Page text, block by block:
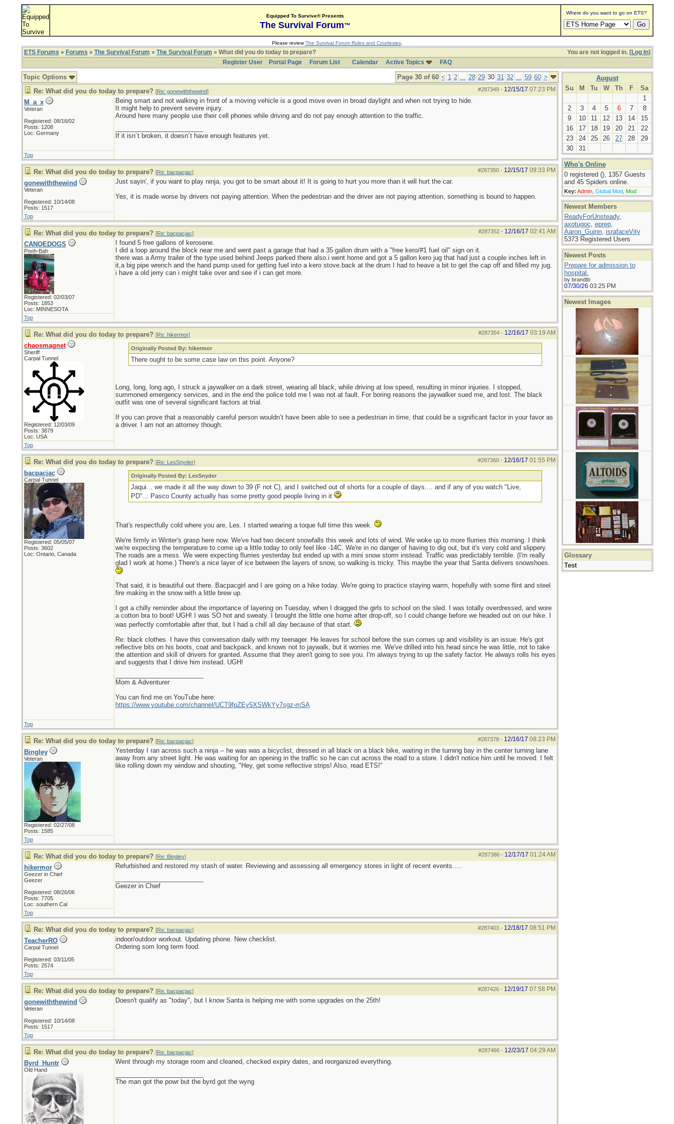
Equipped To Survive® Presents
The Survival Forum™
Where do you want to go on ETS?
Please reviewThe Survival Forum Rules and Courtesies.
You are not logged in. [Log In]
ETS Forums » Forums » The Survival Forum » The Survival Forum » What did you do today to prepare?
Register User
Portal Page Forum List Calendar Active Topics FAQ
Page 30 of 60 < 1 2 ... 28 29 30 31 32 ... 59 60 >
Topic Options
#287349- 12/15/17 07:23 PM
Re: What did you do today to prepare? [Re: gonewiththewind]
M_a_x
Veteran
Registered: 08/16/02
Posts: 1208
Loc: Germany
Being smart and not walking in front of a moving vehicle is a good move even in broad daylight and when not trying to hide.
It might help to prevent severe injury.
Around here many people use their cell phones while driving and do not pay enough attention to the traffic.
If it isn´t broken, it doesn´t have enough features yet.
Top
#287350- 12/15/17 09:33 PM
Re: What did you do today to prepare? [Re: bacpacjac]
gonewiththewind
Veteran
Registered: 10/14/08
Posts: 1517
Just sayin', if you want to play ninja, you got to be smart about it! It is going to hurt you more than it will hurt the car.
Yes, it is made worse by drivers not paying attention. When the pedestrian and the driver are not paying attention, something is bound to happen.
Top
#287352- 12/16/17 02:41 AM
Re: What did you do today to prepare? [Re: bacpacjac]
CANOEDOGS
Pooh-Bah
Registered: 02/03/07
Posts: 1853
Loc: MINNESOTA
I found 5 free gallons of kerosene.
I did a loop around the block near me and went past a garage that had a 35 gallon drum with a "free kero/#1 fuel oil" sign on it.
there was a Army trailer of the type used behind Jeeps parked there also.i went home and got a 5 gallon kero jug that had just a couple inches left in
it,a big pipe wrench and the hand pump used for getting fuel into a kero stove.back at the drum I had to heave a bit to get the cap off and filled my jug.
i have a old jerry can i might take over and see if i can get more.
Top
#287354- 12/16/17 03:19 AM
Re: What did you do today to prepare? [Re: hikermor]
chaosmagnet
Sheriff
Carpal Tunnel
Registered: 12/03/09
Posts: 3879
Loc: USA
Originally Posted By: hikermor
There ought to be some case law on this point. Anyone?
Long, long, long ago, I struck a jaywalker on a dark street, wearing all black, while driving at low speed, resulting in minor injuries. I stopped,
summoned emergency services, and in the end the police told me I was not at fault. For boring reasons the jaywalker sued me, and lost. The black
outfit was one of several significant factors at trial.
If you can prove that a reasonably careful person wouldn’t have been able to see a pedestrian in time, that could be a significant factor in your favor as
a driver. I am not an attorney though.
Top
#287360- 12/16/17 01:55 PM
Re: What did you do today to prepare? [Re: LesSnyder]
bacpacjac
Carpal Tunnel
Registered: 05/05/07
Posts: 3602
Loc: Ontario, Canada
Originally Posted By: LesSnyder
Jaqui... we made it all the way down to 39 (F not C), and I switched out of shorts for a couple of days.... and if any of you watch "Live,
PD"... Pasco County actually has some pretty good people living in it
That's respectfully cold where you are, Les. I started wearing a toque full time this week.
We're firmly in Winter's grasp here now. We've had two decent snowfalls this week and lots of wind. We woke up to more flurries this morning. I think
we're expecting the temperature to come up a little today to only feel like -14C. We're in no danger of having to dig out, but it's very cold and slippery.
The roads are a mess. We were expecting flurries yesterday but ended up with a mini snow storm instead. Traffic was predictably terrible. (I'm really
glad I work at home.) There's a nice layer of ice between the layers of snow, so walking is tricky. This maybe the year that Santa delivers snowshoes.
That said, it is beautiful out there. Bacpacgirl and I are going on a hike today. We're going to practice staying warm, hopefully with some flint and steel
fire making in the snow with a little brew up.
I got a chilly reminder about the importance of layering on Tuesday, when I dragged the girls to school on the sled. I was totally overdressed, and wore
a cotton bra to boot! UGH! I was SO hot and sweaty. I brought the little one home after drop-off, so I could change before we headed out on our hike. I
was perfectly comfortable after that, but I had a chill all day because of that start.
Re: black clothes. I have this conversation daily with my teenager. He leaves for school before the sun comes up and visibility is an issue. He's got
reflective bits on his boots, coat and backpack, and knows not to jaywalk, but it worries me. We've drilled into his head since he was little, not to take
the attention and skill of drivers for granted. Assume that they aren't going to see you. I'm always trying to up the safety factor. He always rolls his eyes
and suggests that I drive him instead. UGH!
Mom & Adventurer
You can find me on YouTube here:
https://www.youtube.com/channel/UCT9fpZEy5XSWkYy7sgz-mSA
Top
#287378- 12/16/17 08:23 PM
Re: What did you do today to prepare? [Re: bacpacjac]
Bingley
Veteran
Registered: 02/27/08
Posts: 1585
Yesterday I ran across such a ninja -- he was was a bicyclist, dressed in all black on a black bike, waiting in the turning bay in the center turning lane
away from any street light. He was waiting for an opening in the traffic so he can cut across the road to a store. I didn't notice him until he moved. I felt
like rolling down my window and shouting, "Hey, get some reflective strips! Also, read ETS!"
Top
#287386- 12/17/17 01:24 AM
Re: What did you do today to prepare? [Re: Bingley]
hikermor
Geezer in Chief
Geezer
Registered: 08/26/06
Posts: 7705
Loc: southern Cal
Refurbished and restored my stash of water. Reviewing and assessing all emergency stores in light of recent events.....
Geezer in Chief
Top
#287403- 12/18/17 08:51 PM
Re: What did you do today to prepare? [Re: bacpacjac]
TeacherRO
Carpal Tunnel
Registered: 03/11/05
Posts: 2574
indoor/outdoor workout. Updating phone. New checklist.
Ordering som long term food.
Top
#287426- 12/19/17 07:58 PM
Re: What did you do today to prepare? [Re: bacpacjac]
gonewiththewind
Veteran
Registered: 10/14/08
Posts: 1517
Doesn't qualify as "today", but I know Santa is helping me with some upgrades on the 25th!
Top
#287466- 12/23/17 04:29 AM
Re: What did you do today to prepare? [Re: bacpacjac]
Byrd_Huntr
Old Hand
Went through my storage room and cleaned, checked expiry dates, and reorganized everything.
The man got the powr but the byrd got the wyng
August
Su
M Tu W Th F
Sa
1
2
3 4 5 6 7
8
9
10 11 12 13 14
15
16
17 18 19 20 21
22
23
24 25 26 27 28
29
30
31
Who's Online
0 registered (), 1357 Guests
and 45 Spiders online.
Key: Admin, Global Mod, Mod
Newest Members
ReadyForUnsteady,
axotugoc, eprep,
Aaron_Guinn, israfaceVity
5373 Registered Users
Newest Posts
Prepare for admission to
hospital.
by brandtb
07/30/26 03:25 PM
Newest Images
Glossary
Test